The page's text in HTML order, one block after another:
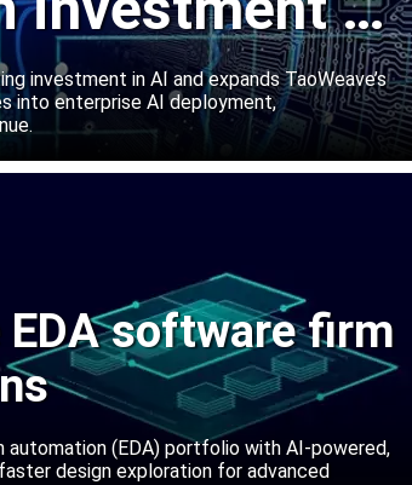
investment in AI and expands TaoWeave’s
into enterprise AI deployment,
software firm
automation (EDA) portfolio with AI-powered,
design exploration for advanced